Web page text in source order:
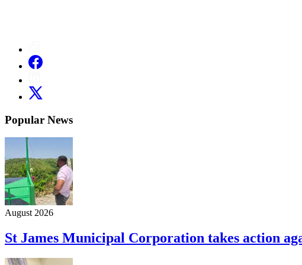
Popular News
August 2026
St James Municipal Corporation takes action